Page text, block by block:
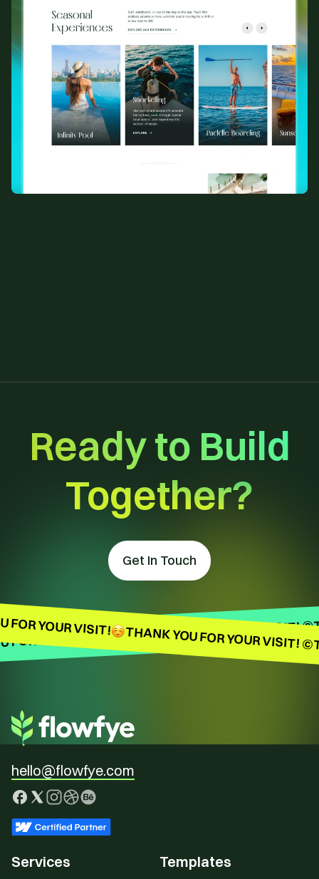
Ready to Build
Together?
Get In Touch
FOR YOUR VISIT! THANK YOU FOR YOUR VISIT! ©
FOR YOUR VISIT! THANK YOU FOR YOUR VISIT! ©
hello@flowfye.com
Services Templates